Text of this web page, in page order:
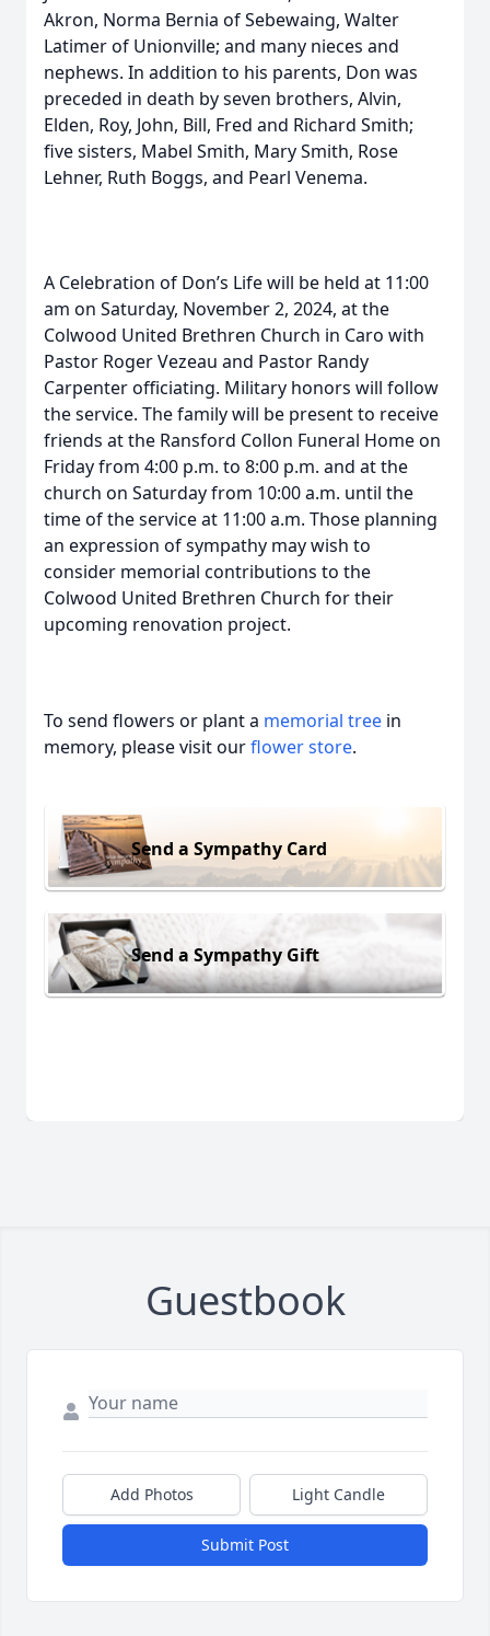
Akron, Norma Bernia of Sebewaing, Walter
Latimer of Unionville; and many nieces and
nephews. In addition to his parents, Don was
preceded in death by seven brothers, Alvin,
Elden, Roy, John, Bill, Fred and Richard Smith;
five sisters, Mabel Smith, Mary Smith, Rose
Lehner, Ruth Boggs, and Pearl Venema.
A Celebration of Don’s Life will be held at 11:00
am on Saturday, November 2, 2024, at the
Colwood United Brethren Church in Caro with
Pastor Roger Vezeau and Pastor Randy
Carpenter officiating. Military honors will follow
the service. The family will be present to receive
friends at the Ransford Collon Funeral Home on
Friday from 4:00 p.m. to 8:00 p.m. and at the
church on Saturday from 10:00 a.m. until the
time of the service at 11:00 a.m. Those planning
an expression of sympathy may wish to
consider memorial contributions to the
Colwood United Brethren Church for their
upcoming renovation project.
To send flowers or plant a memorial tree in
memory, please visit ourflower store.
Send a Sympathy Card
Send a Sympathy Gift
Guestbook
Add Photos Light Candle
Submit Post